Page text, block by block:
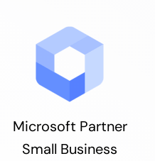
Microsoft Partner
Small Business